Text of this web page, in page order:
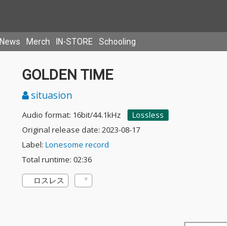
News Merch IN-STORE Schooling
GOLDEN TIME
situasion
Audio format: 16bit/44.1kHz
Lossless
Original release date: 2023-08-17
Label: Lonesome record
Total runtime: 02:36
ロスレス